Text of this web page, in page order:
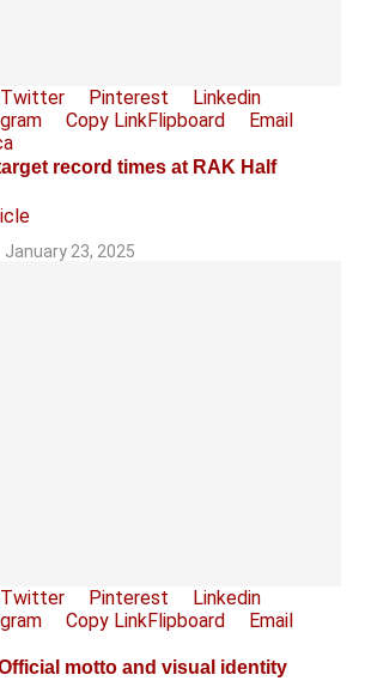
Twitter Pinterest
Linkedin
Copy LinkFlipboard
Email
record times at RAK Half
January 23, 2025
Twitter Pinterest
Linkedin
Copy LinkFlipboard
Email
motto and visual identity